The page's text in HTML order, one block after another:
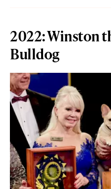
2022: Winston
Bulldog